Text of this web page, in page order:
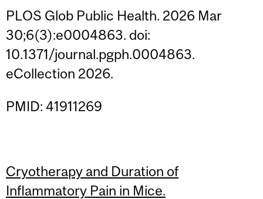
PLOS Glob Public Health. 2026 Mar
30;6(3):e0004863. doi:
10.1371/journal.pgph.0004863.
eCollection 2026.
PMID: 41911269
Cryotherapy and Duration of
Inflammatory Pain in Mice.